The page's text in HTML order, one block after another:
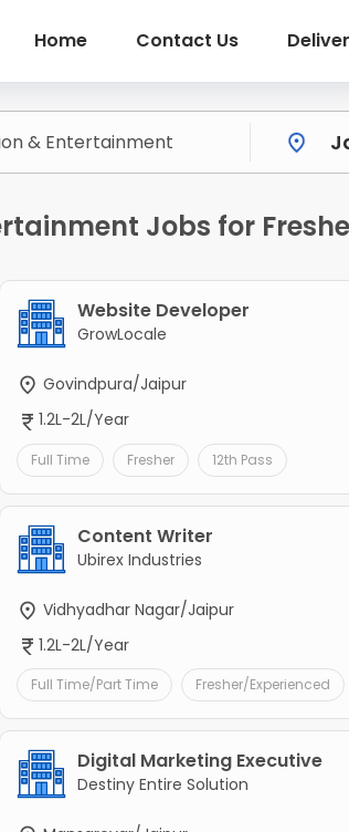
Home Contact Us
Jobs for
Website Developer
GrowLocale
Govindpura/Jaipur
1.2L-2L/Year
Full Time Fresher 12th Pass
Content Writer
Ubirex Industries
Vidhyadhar Nagar/Jaipur
1.2L-2L/Year
Full Time/Part Time Fresher/Experienced
Digital Marketing Executive
Destiny Entire Solution